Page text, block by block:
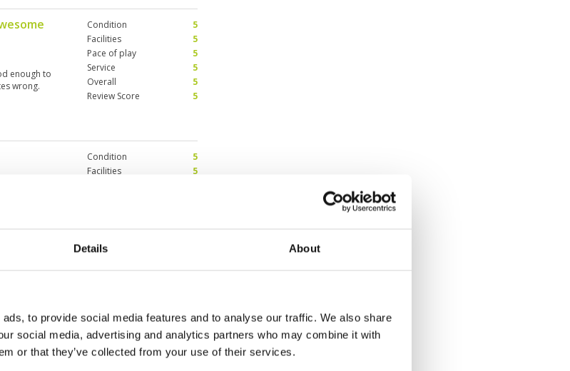
Details About
to provide social media features and to analyse our traffic. We also share
social media, advertising and analytics partners who may combine it with
or that they’ve collected from your use of their services.
enough to
wrong.
Condition
5
Facilities
5
Pace of play
5
Service
5
Overall
5
Review Score
5
be
of my
event,
Condition
5
Facilities
5
Review Score
4.6
to notice that
enjoyable.
Pace of play
5
Service
5
Overall
5
Review Score
5